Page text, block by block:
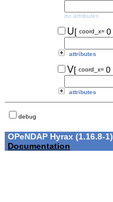
no attributes
U[ coord_x= 0
attributes
V[ coord_x= 0
attributes
debug
OPeNDAP Hyrax (1.16.8-1)
Documentation